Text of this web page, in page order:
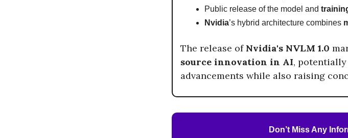
Public release of the model and
Nvidia’s hybrid architecture combines
The release of Nvidia's NVLM 1.0
source innovation in AI, potentially
advancements while also raising
Don’t Miss Any